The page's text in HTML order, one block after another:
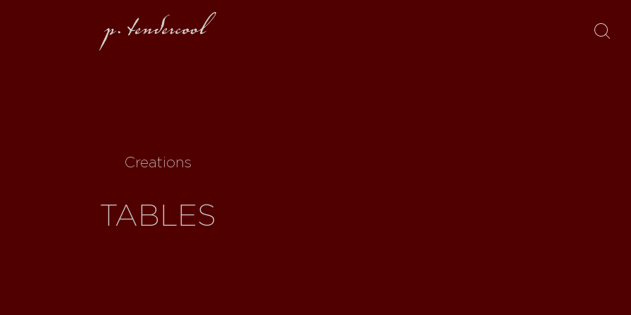
Creations
TABLES